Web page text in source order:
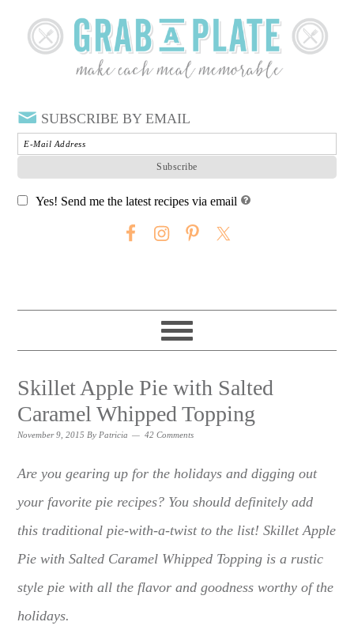
SUBSCRIBE BY EMAIL
Yes! Send me the latest recipes via email
Skillet Apple Pie with Salted
Caramel Whipped Topping
November 9, 2015 By Patricia 42 Comments
Are you gearing up for the holidays and digging out
your favorite pie recipes? You should definitely add
this traditional pie-with-a-twist to the list! Skillet Apple
Pie with Salted Caramel Whipped Topping is a rustic
style pie with all the flavor and goodness worthy of the
holidays.